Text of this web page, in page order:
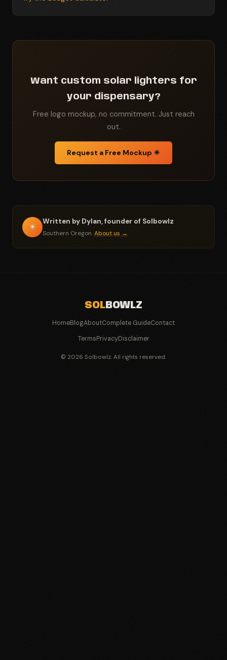
Want custom solar lighters for
your dispensary?
Free logo mockup, no commitment. Just reach
out.
Request a Free Mockup ☀
☀
Written by Dylan, founder of Solbowlz
Southern Oregon.About us →
SOLBOWLZ
HomeBlogAboutComplete GuideContact
TermsPrivacyDisclaimer
© 2026 Solbowlz. All rights reserved.